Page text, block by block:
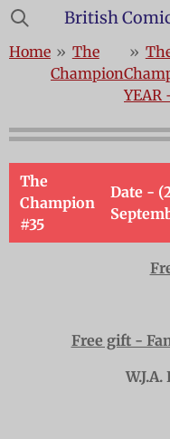
Skip
main
content
British
Home » The
Champion
»
YEAR
The
Champion
#35
Date -
Free gift -